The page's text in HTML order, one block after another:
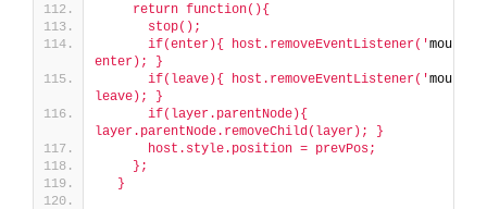
    return function(){
      stop();
      if(enter){ host.removeEventListener('
enter); }
      if(leave){ host.removeEventListener('
leave); }
      if(layer.parentNode){
layer.parentNode.removeChild(layer); }
      host.style.position = prevPos;
    };
  }